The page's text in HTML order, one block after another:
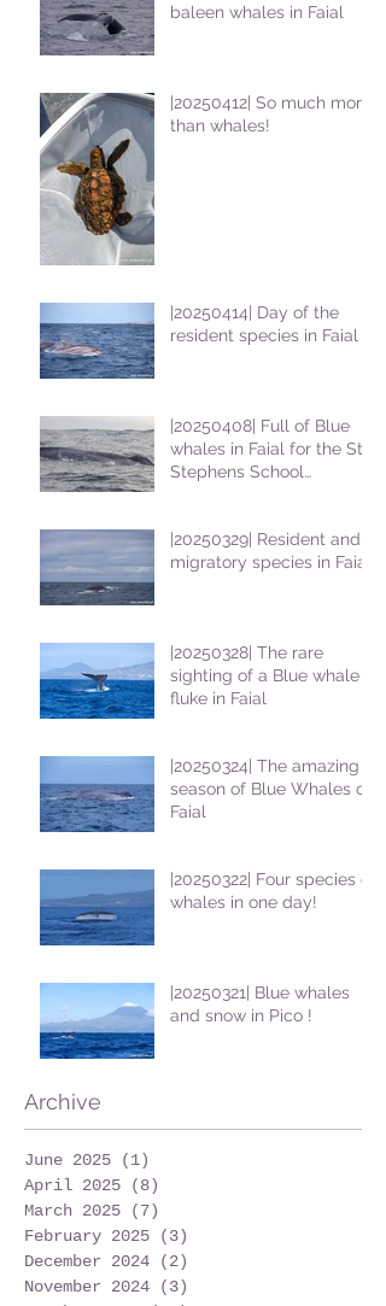
baleen whales in Faial
|20250412| So much more
than whales!
|20250414| Day of the
resident species in Faial !
|20250408| Full of Blue
whales in Faial for the St
Stephens School
|20250329| Resident and
migratory species in Faial
|20250328| The rare
sighting of a Blue whale
fluke in Faial
|20250324| The amazing
season of Blue Whales on
Faial
|20250322| Four species of
whales in one day!
|20250321| Blue whales
and snow in Pico !
Archive
June 2025 (1)
April 2025
(8)
March 2025
(7)
February 2025
(3)
December 2024
(2)
November 2024
(3)